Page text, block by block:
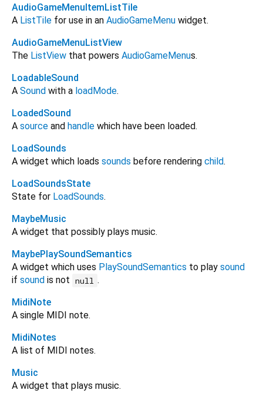
AudioGameMenuItemListTile
A ListTile for use in an AudioGameMenu widget.
AudioGameMenuListView
The ListView that powers AudioGameMenus.
LoadableSound
A Sound with a loadMode.
LoadedSound
A source and handle which have been loaded.
LoadSounds
A widget which loads sounds before rendering child.
LoadSoundsState
State for LoadSounds.
MaybeMusic
A widget that possibly plays music.
MaybePlaySoundSemantics
A widget which uses PlaySoundSemantics to play sound
if sound is not null .
MidiNote
A single MIDI note.
MidiNotes
A list of MIDI notes.
Music
A widget that plays music.